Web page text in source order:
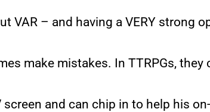
VAR – and having a VERY strong
make mistakes. In TTRPGs,
and can chip in to help his